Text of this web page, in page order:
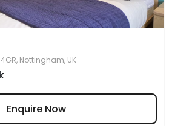
4GR, Nottingham, UK
Enquire Now